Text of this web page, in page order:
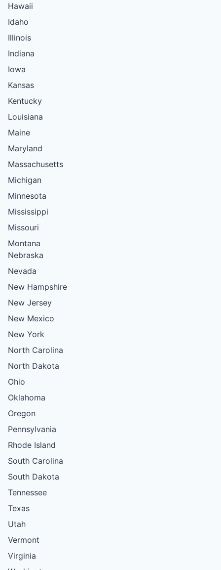
Hawaii
Idaho
Illinois
Indiana
Iowa
Kansas
Kentucky
Louisiana
Maine
Maryland
Massachusetts
Michigan
Minnesota
Mississippi
Missouri
Montana
Nebraska
Nevada
New Hampshire
New Jersey
New Mexico
New York
North Carolina
North Dakota
Ohio
Oklahoma
Oregon
Pennsylvania
Rhode Island
South Carolina
South Dakota
Tennessee
Texas
Utah
Vermont
Virginia